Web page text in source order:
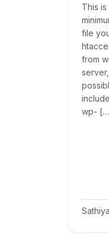
This
file
from
wp-
Sathiya